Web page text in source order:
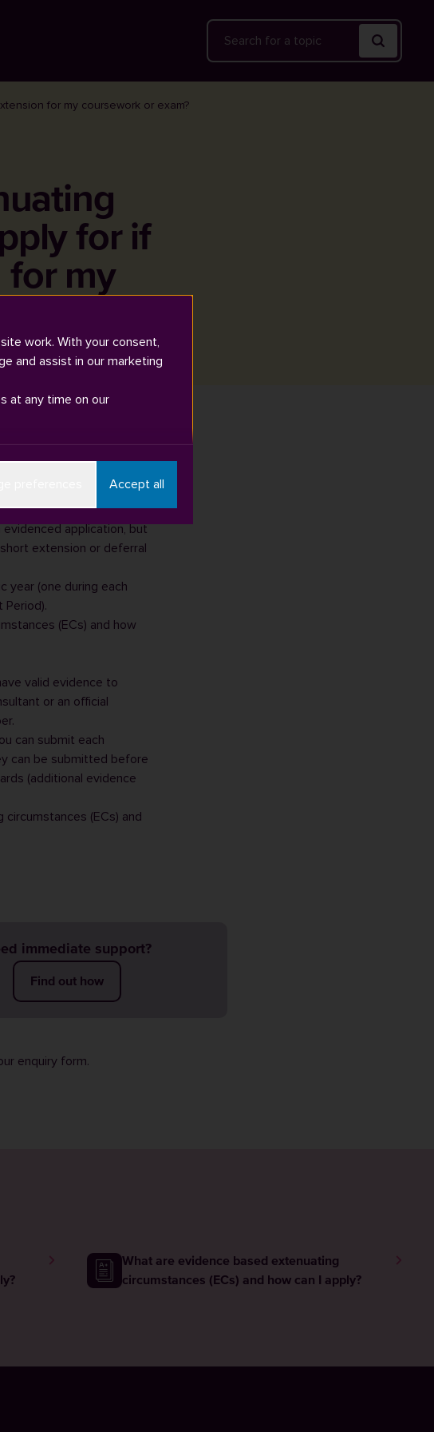
Search
for my coursework or exam?
for if
for my
application, but
extension or deferral
year (one during each
(ECs) and how
valid evidence to
or an official
can submit each
can be submitted before
(additional evidence
(ECs) and
immediate support?
Find out how
enquiry form.
What are evidence based extenuating
circumstances (ECs) and how can I apply?
work. With your consent,
and assist in our marketing
at any time on our
Accept all